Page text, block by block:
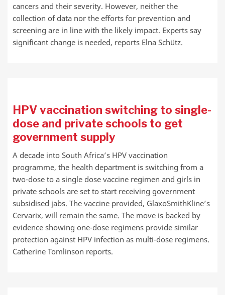
cancers and their severity. However, neither the
collection of data nor the efforts for prevention and
screening are in line with the likely impact. Experts say
significant change is needed, reports Elna Schütz.
HPV vaccination switching to single-
dose and private schools to get
government supply
A decade into South Africa’s HPV vaccination
programme, the health department is switching from a
two-dose to a single dose vaccine regimen and girls in
private schools are set to start receiving government
subsidised jabs. The vaccine provided, GlaxoSmithKline’s
Cervarix, will remain the same. The move is backed by
evidence showing one-dose regimens provide similar
protection against HPV infection as multi-dose regimens.
Catherine Tomlinson reports.